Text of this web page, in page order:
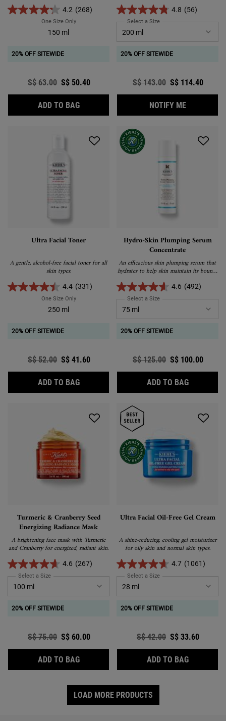
4.2 (268)
One Size OnlyFor Clearly Corrective™ Brightening & Exfoliating Daily
150 ml
20% OFF SITEWIDE
Old price
S$ 63.00 New price
S$ 50.40
ADD TO BAGCLEARLY CORRECTIVE™ BRIGHTENING &
skin that looks and feels youthful.
4.8 (56)
Select a Size for Ferulic Brew
20% OFF SITEWIDE
Old price
S$ 143.00 New price
S$ 114.40
NOTIFY MEWHEN THE
Ultra Facial Toner
A gentle, alcohol-free facial toner for all
skin types.
4.4 (331)
One Size OnlyFor Ultra Facial Toner
250 ml
20% OFF SITEWIDE
Old price
S$ 52.00 New price
S$ 41.60
ADD TO BAGULTRA FACIAL TONER
Hydro-Skin Plumping Serum
Concentrate
An efficacious skin plumping serum that
hydrates to help skin maintain its bouncy
appearance.
4.6 (492)
Select a Size for Hydro-Skin Plumping
20% OFF SITEWIDE
Old price
S$ 125.00 New price
S$ 100.00
ADD TO BAGHYDRO-
Turmeric & Cranberry Seed
Energizing Radiance Mask
A brightening face mask with Turmeric
and Cranberry for energized, radiant skin.
4.6 (267)
Select a Size for Turmeric & Cranberry Seed Energizing Radiance Mask
20% OFF SITEWIDE
Old price
S$ 75.00 New price
S$ 60.00
ADD TO BAGTURMERIC & CRANBERRY SEED
Ultra Facial Oil-Free Gel Cream
A shine-reducing, cooling gel moisturizer
for oily skin and normal skin types.
4.7 (1061)
Select a Size for Ultra Facial Oil-Free
20% OFF SITEWIDE
Old price
S$ 42.00 New price
S$ 33.60
ADD TO BAGULTRA
LOAD MORE PRODUCTS